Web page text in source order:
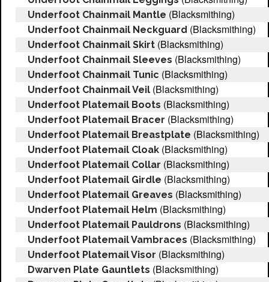
Underfoot Chainmail Mantle (Blacksmithing)
Underfoot Chainmail Neckguard (Blacksmithing)
Underfoot Chainmail Skirt (Blacksmithing)
Underfoot Chainmail Sleeves (Blacksmithing)
Underfoot Chainmail Tunic (Blacksmithing)
Underfoot Chainmail Veil (Blacksmithing)
Underfoot Platemail Boots (Blacksmithing)
Underfoot Platemail Bracer (Blacksmithing)
Underfoot Platemail Breastplate (Blacksmithing)
Underfoot Platemail Cloak (Blacksmithing)
Underfoot Platemail Collar (Blacksmithing)
Underfoot Platemail Girdle (Blacksmithing)
Underfoot Platemail Greaves (Blacksmithing)
Underfoot Platemail Helm (Blacksmithing)
Underfoot Platemail Pauldrons (Blacksmithing)
Underfoot Platemail Vambraces (Blacksmithing)
Underfoot Platemail Visor (Blacksmithing)
Dwarven Plate Gauntlets (Blacksmithing)